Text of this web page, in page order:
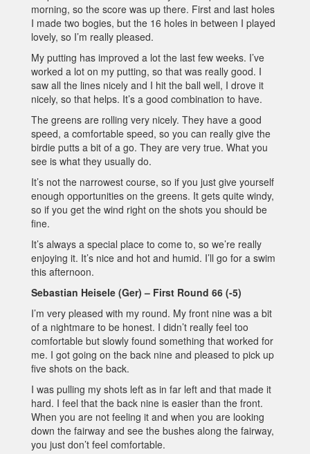
morning, so the score was up there. First and last holes
I made two bogies, but the 16 holes in between I played
lovely, so I’m really pleased.
My putting has improved a lot the last few weeks. I’ve
worked a lot on my putting, so that was really good. I
saw all the lines nicely and I hit the ball well, I drove it
nicely, so that helps. It’s a good combination to have.
The greens are rolling very nicely. They have a good
speed, a comfortable speed, so you can really give the
birdie putts a bit of a go. They are very true. What you
see is what they usually do.
It’s not the narrowest course, so if you just give yourself
enough opportunities on the greens. It gets quite windy,
so if you get the wind right on the shots you should be
fine.
It’s always a special place to come to, so we’re really
enjoying it. It’s nice and hot and humid. I’ll go for a swim
this afternoon.
Sebastian Heisele (Ger) – First Round 66 (-5)
I’m very pleased with my round. My front nine was a bit
of a nightmare to be honest. I didn’t really feel too
comfortable but slowly found something that worked for
me. I got going on the back nine and pleased to pick up
five shots on the back.
I was pulling my shots left as in far left and that made it
hard. I feel that the back nine is easier than the front.
When you are not feeling it and when you are looking
down the fairway and see the bushes along the fairway,
you just don’t feel comfortable.